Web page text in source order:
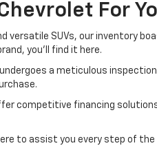
For
SUVs, our inventory
you'll find it here.
a meticulous
competitive financing
to assist you every step of